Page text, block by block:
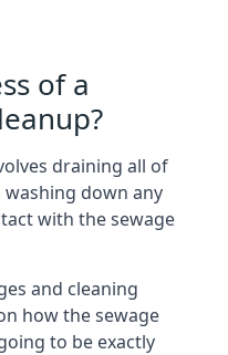
of a
draining all of
down any
with the sewage
and cleaning
how the sewage
to be exactly